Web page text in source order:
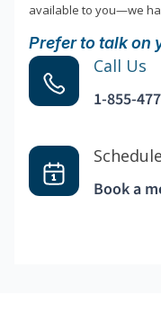
available to you—we
Prefer to talk on
Call Us
1-855-
Book a